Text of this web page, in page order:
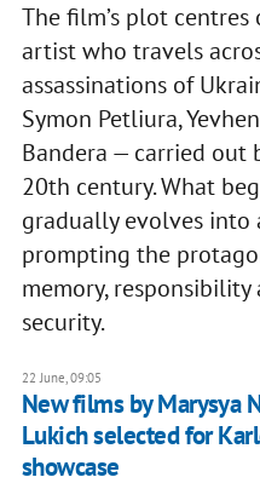
The film’s plot centres
artist who travels
assassinations of
Symon Petliura,
Bandera — carried out
20th century. What
gradually evolves into
prompting the
memory,
security.
22 June, 09:05
New films by Marysya
Lukich selected for
showcase